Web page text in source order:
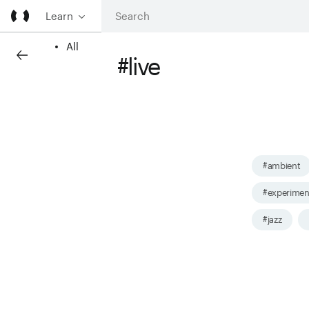
Learn
All
#live
#ambient
#jazz